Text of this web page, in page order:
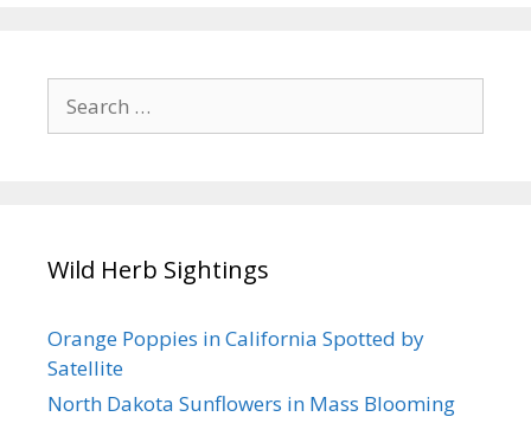
for:
Wild Herb Sightings
Orange Poppies in California Spotted by
Satellite
North Dakota Sunflowers in Mass Blooming